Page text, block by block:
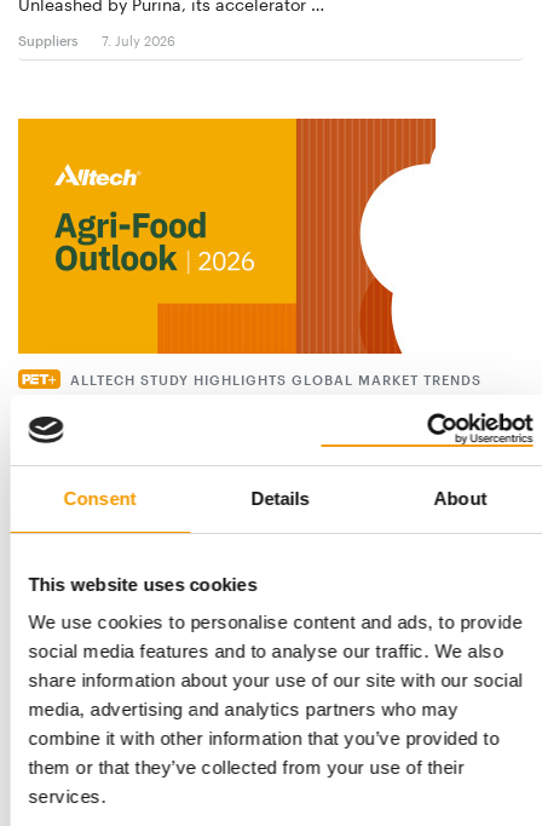
Consent Details About
This website uses cookies
We use cookies to personalise content and ads, to provide
social media features and to analyse our traffic. We also
share information about your use of our site with our social
media, advertising and analytics partners who may
combine it with other information that you’ve provided to
them or that they’ve collected from your use of their
services.
Suppliers 7. July 2026
ALLTECH STUDY HIGHLIGHTS GLOBAL MARKET TRENDS
Pet food sector growing – but at a
slower pace
Global pet food production grew again in 2025, albeit at a
slower pace. According to the latest …
Suppliers 9. June 2026